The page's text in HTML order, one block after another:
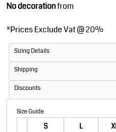
No decorationfrom
*Prices Exclude Vat @ 20%
Sizing Details
Shipping
Discounts
Size Guide
S L